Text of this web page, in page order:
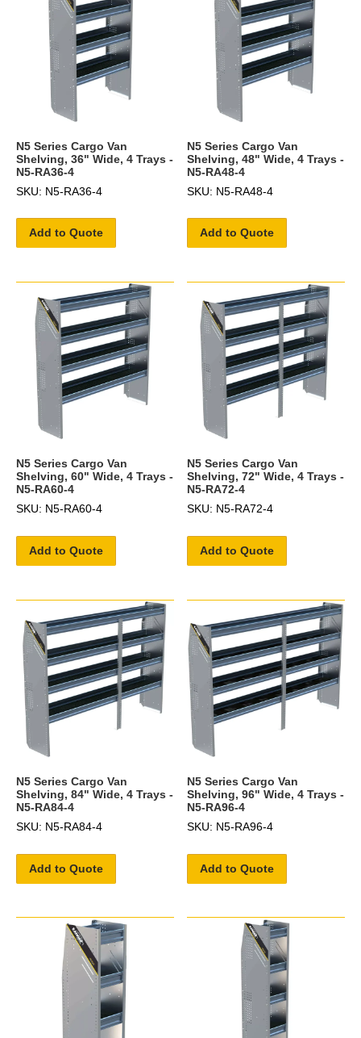
N5 Series Cargo Van
Shelving, 36" Wide, 4 Trays -
N5-RA36-4
SKU: N5-RA36-4
Add to Quote
N5 Series Cargo Van
Shelving, 48" Wide, 4 Trays -
N5-RA48-4
SKU: N5-RA48-4
Add to Quote
N5 Series Cargo Van
Shelving, 60" Wide, 4 Trays -
N5-RA60-4
SKU: N5-RA60-4
Add to Quote
N5 Series Cargo Van
Shelving, 72" Wide, 4 Trays -
N5-RA72-4
SKU: N5-RA72-4
Add to Quote
N5 Series Cargo Van
Shelving, 84" Wide, 4 Trays -
N5-RA84-4
SKU: N5-RA84-4
Add to Quote
N5 Series Cargo Van
Shelving, 96" Wide, 4 Trays -
N5-RA96-4
SKU: N5-RA96-4
Add to Quote